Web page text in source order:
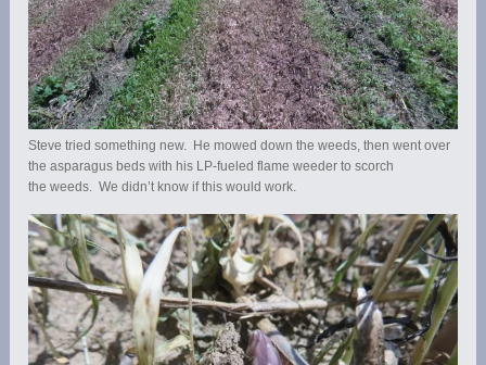
Steve tried something new. He mowed down the weeds, then went over
the asparagus beds with his LP-fueled flame weeder to scorch
the weeds. We didn’t know if this would work.